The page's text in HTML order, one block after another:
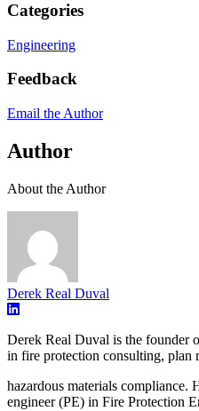
Categories
Engineering
Feedback
Email the Author
Author
About the Author
Derek Real Duval
Derek Real Duval is the founder
in fire protection consulting, plan
hazardous materials compliance.
engineer (PE) in Fire Protection